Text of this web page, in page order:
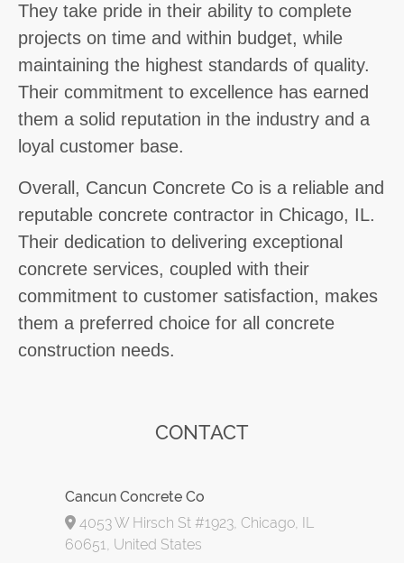
They take pride in their ability to complete
projects on time and within budget, while
maintaining the highest standards of quality.
Their commitment to excellence has earned
them a solid reputation in the industry and a
loyal customer base.
Overall, Cancun Concrete Co is a reliable and
reputable concrete contractor in Chicago, IL.
Their dedication to delivering exceptional
concrete services, coupled with their
commitment to customer satisfaction, makes
them a preferred choice for all concrete
construction needs.
CONTACT
Cancun Concrete Co
4053 W Hirsch St #1923, Chicago, IL
60651, United States